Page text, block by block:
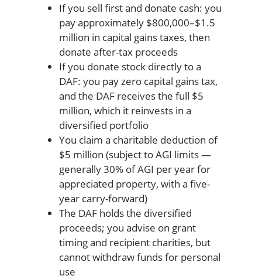
If you sell first and donate cash: you
pay approximately $800,000–$1.5
million in capital gains taxes, then
donate after-tax proceeds
If you donate stock directly to a
DAF: you pay zero capital gains tax,
and the DAF receives the full $5
million, which it reinvests in a
diversified portfolio
You claim a charitable deduction of
$5 million (subject to AGI limits —
generally 30% of AGI per year for
appreciated property, with a five-
year carry-forward)
The DAF holds the diversified
proceeds; you advise on grant
timing and recipient charities, but
cannot withdraw funds for personal
use